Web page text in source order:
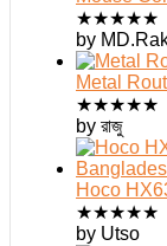
★★★★★
by
Metal
★★★★★
by রাজু
Hoco
★★★★★
by Utso